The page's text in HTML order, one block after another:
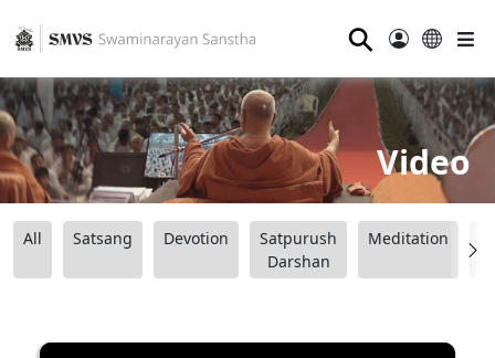
⚲
Video
All Satsang Devotion
Satpurush
Darshan
Meditation